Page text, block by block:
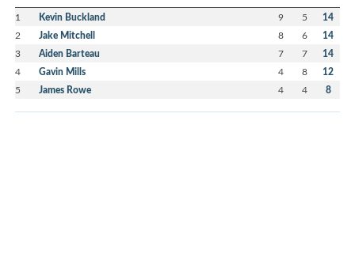
1 Kevin Buckland 9 5 14
2 Jake Mitchell 8 6 14
3 Aiden Barteau 7 7 14
4 Gavin Mills 4 8 12
5 James Rowe 4 4 8